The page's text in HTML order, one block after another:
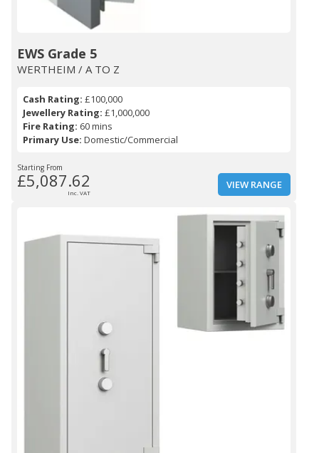
EWS Grade 5
WERTHEIM / A TO Z
Cash Rating: £100,000
Jewellery Rating: £1,000,000
Fire Rating: 60 mins
Primary Use: Domestic/Commercial
Starting From
£5,087.62
Inc. VAT
VIEW RANGE